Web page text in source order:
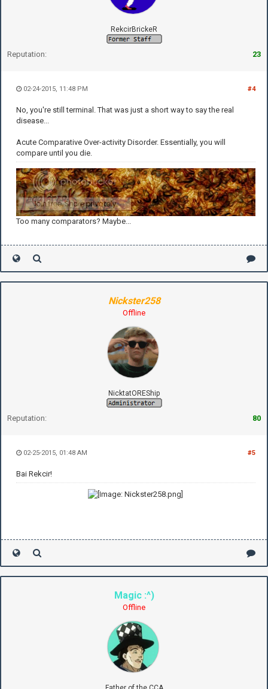
RekcirBrickeR
Reputation: 23
#4
02-24-2015, 11:48 PM
No, you're still terminal. That was just a short way to say the real
disease...
Acute Comparative Over-activity Disorder. Essentially, you will
compare until you die.
Too many comparators? Maybe...
Nickster258
Offline
NicktatOREShip
Reputation: 80
#5
02-25-2015, 01:48 AM
Bai Rekcir!
Magic :^)
Offline